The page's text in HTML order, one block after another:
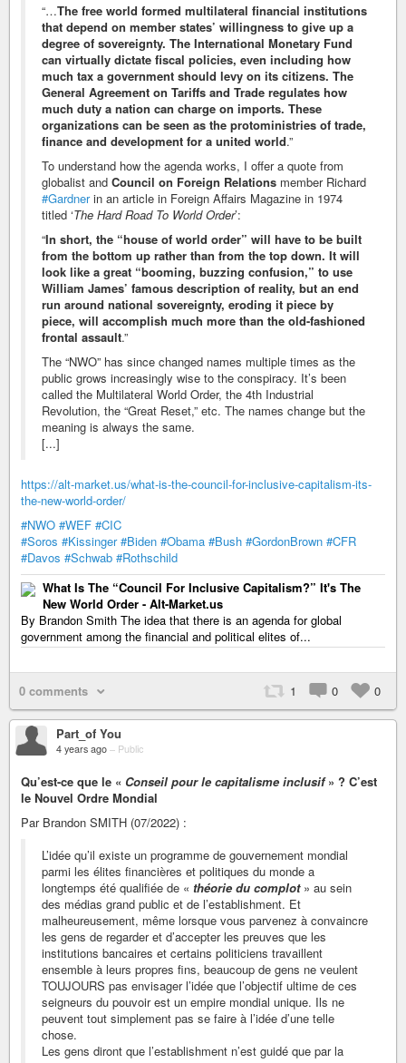
“…The free world formed multilateral financial institutions
that depend on member states’ willingness to give up a
degree of sovereignty. The International Monetary Fund
can virtually dictate fiscal policies, even including how
much tax a government should levy on its citizens. The
General Agreement on Tariffs and Trade regulates how
much duty a nation can charge on imports. These
organizations can be seen as the protoministries of trade,
finance and development for a united world.”
To understand how the agenda works, I offer a quote from
globalist and Council on Foreign Relations member Richard
#Gardnerin an article in Foreign Affairs Magazine in 1974
titled ‘The Hard Road To World Order’:
“In short, the “house of world order” will have to be built
from the bottom up rather than from the top down. It will
look like a great “booming, buzzing confusion,” to use
William James’ famous description of reality, but an end
run around national sovereignty, eroding it piece by
piece, will accomplish much more than the old-fashioned
frontal assault.”
The “NWO” has since changed names multiple times as the
public grows increasingly wise to the conspiracy. It’s been
called the Multilateral World Order, the 4th Industrial
Revolution, the “Great Reset,” etc. The names change but the
meaning is always the same.
[...]
https://alt-market.us/what-is-the-council-for-inclusive-capitalism-its-
the-new-world-order/
#NWO #WEF #CIC
#Soros #Kissinger #Biden #Obama #Bush #GordonBrown #CFR
#Davos #Schwab #Rothschild
What Is The “Council For Inclusive Capitalism?” It's The
New World Order - Alt-Market.us
By Brandon Smith The idea that there is an agenda for global
government among the financial and political elites of...
0 comments 1 0 0
Part_of You
4 years ago – Public
Qu’est-ce que le « Conseil pour le capitalisme inclusif» ? C’est
le Nouvel Ordre Mondial
Par Brandon SMITH (07/2022) :
L’idée qu’il existe un programme de gouvernement mondial
parmi les élites financières et politiques du monde a
longtemps été qualifiée de « théorie du complot» au sein
des médias grand public et de l’establishment. Et
malheureusement, même lorsque vous parvenez à convaincre
les gens de regarder et d’accepter les preuves que les
institutions bancaires et certains politiciens travaillent
ensemble à leurs propres fins, beaucoup de gens ne veulent
TOUJOURS pas envisager l’idée que l’objectif ultime de ces
seigneurs du pouvoir est un empire mondial unique. Ils ne
peuvent tout simplement pas se faire à l’idée d’une telle
chose.
Les gens diront que l’establishment n’est guidé que par la